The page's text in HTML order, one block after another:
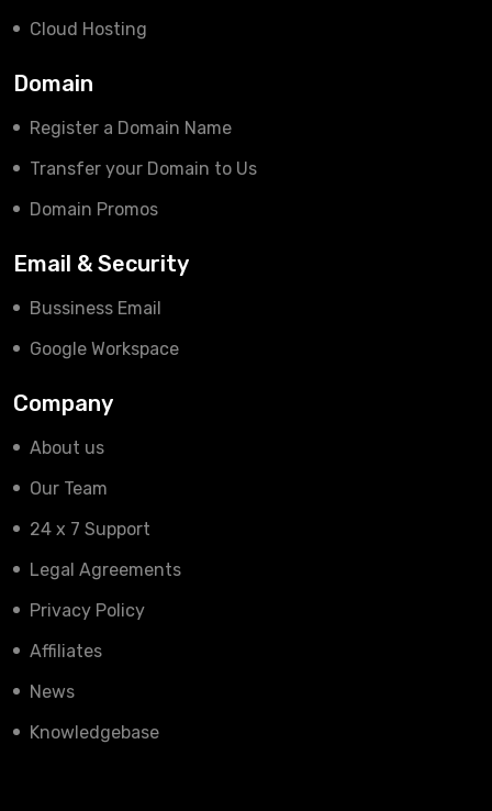
Cloud Hosting
Domain
Register a Domain Name
Transfer your Domain to Us
Domain Promos
Email & Security
Bussiness Email
Google Workspace
Company
About us
Our Team
24 x 7 Support
Legal Agreements
Privacy Policy
Affiliates
News
Knowledgebase